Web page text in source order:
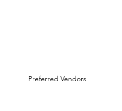
Preferred Vendors